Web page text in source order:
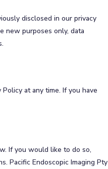
disclosed in our privacy
new purposes only, data
at any time. If you have
If you would like to do so,
Pacific Endoscopic Imaging Pty